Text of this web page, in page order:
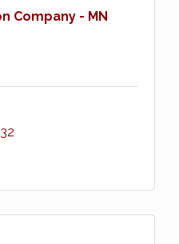
Company - MN